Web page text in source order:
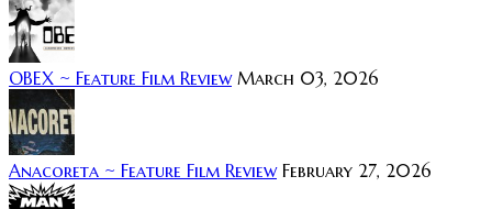
OBEX ~ Feature Film Review March 03, 2026
Anacoreta ~ Feature Film Review February 27, 2026